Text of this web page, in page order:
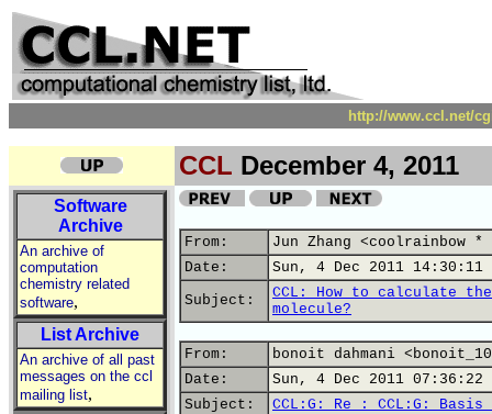
http://www.ccl.net/
CCL December 4, 2011
Software
Archive
An archive of
computation
chemistry related
software,
List Archive
An archive of all past
messages on the ccl
mailing list,
From:
Jun Zhang <coolrainbow *
Date:
Sun, 4 Dec 2011 14:30:11
Subject:
CCL: How to calculate
molecule?
From:
bonoit dahmani
Date:
Sun, 4 Dec 2011 07:36:22
Subject:
CCL:G: Re : CCL:G: